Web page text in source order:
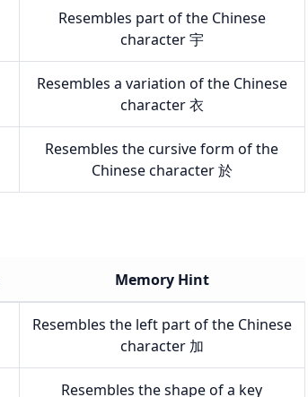
Resembles part of the Chinese
character 宇
Resembles a variation of the Chinese
character 衣
Resembles the cursive form of the
Chinese character 於
Memory Hint
Resembles the left part of the Chinese
character 加
Resembles the shape of a key